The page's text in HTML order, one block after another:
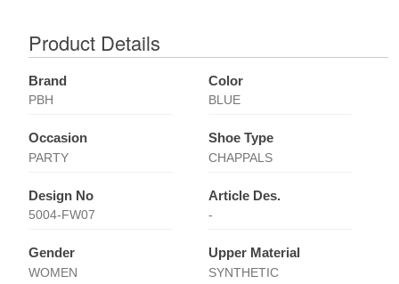
Product Details
Brand
PBH
Color
BLUE
Occasion
PARTY
Shoe Type
CHAPPALS
Design No
5004-FW07
Article Des.
-
Gender
WOMEN
Upper Material
SYNTHETIC